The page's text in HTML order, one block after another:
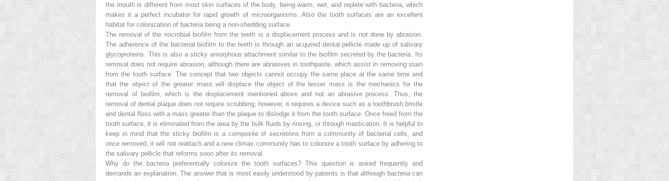
the mouth is different from most skin surfaces of the body, being warm, wet, and replete with bacteria, which
makes it a perfect incubator for rapid growth of microorganisms. Also the tooth surfaces are an excellent
habitat for colonization of bacteria being a non-shedding surface.
The removal of the microbial biofilm from the teeth is a displacement process and is not done by abrasion.
The adherence of the bacterial biofilm to the teeth is through an acquired dental pellicle made up of salivary
glycoproteins. This is also a sticky amorphous attachment similar to the biofilm secreted by the bacteria. Its
removal does not require abrasion, although there are abrasives in toothpaste, which assist in removing stain
from the tooth surface. The concept that two objects cannot occupy the same place at the same time and
that the object of the greater mass will displace the object of the lesser mass is the mechanics for the
removal of biofilm, which is the displacement mentioned above and not an abrasive process. Thus, the
removal of dental plaque does not require scrubbing; however, it requires a device such as a toothbrush bristle
and dental floss with a mass greater than the plaque to dislodge it from the tooth surface. Once freed from the
tooth surface, it is eliminated from the area by the bulk fluids by rinsing, or through mastication. It is helpful to
keep in mind that the sticky biofilm is a composite of secretions from a community of bacterial cells, and
once removed, it will not reattach and a new climax community has to colonize a tooth surface by adhering to
the salivary pellicle that reforms soon after its removal.
Why do the bacteria preferentially colonize the tooth surfaces? This question is asked frequently and
demands an explanation. The answer that is most easily understood by patients is that although bacteria can